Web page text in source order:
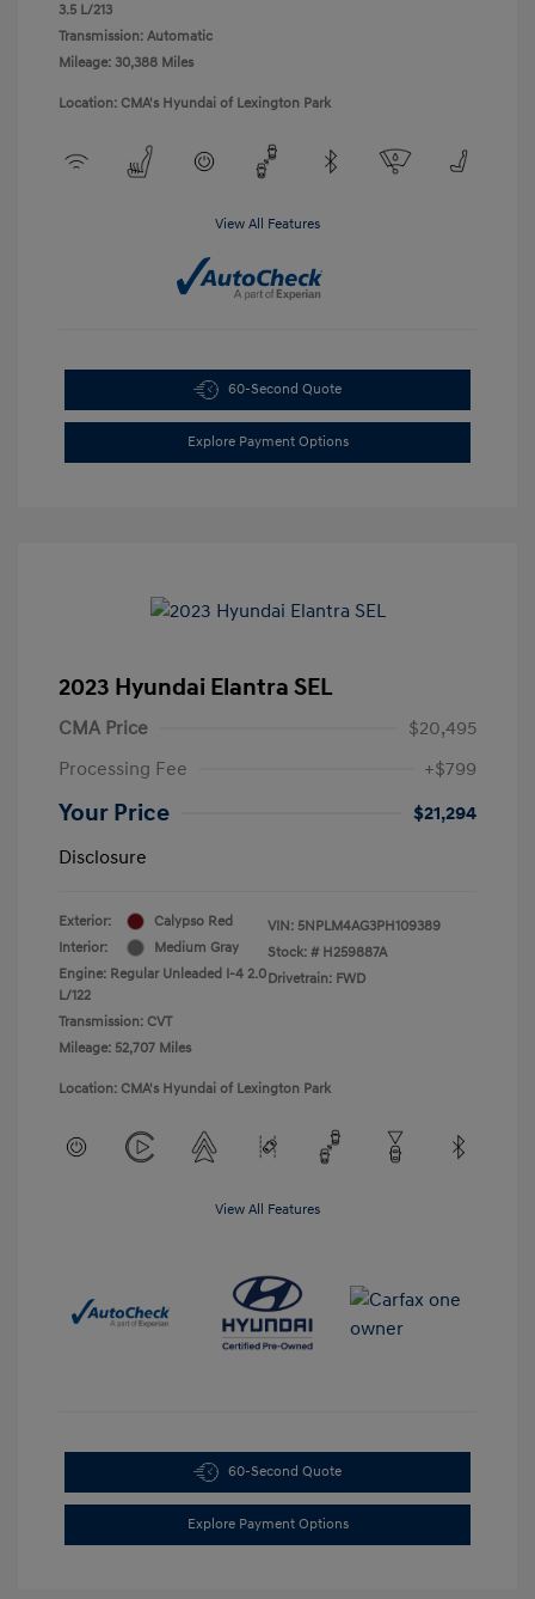
3.5 L/213
Transmission: Automatic
Mileage: 30,388 Miles
Location: CMA's Hyundai of Lexington Park
View All Features
60-Second Quote
Explore Payment Options
2023 Hyundai Elantra SEL
CMA Price
$20,495
Processing Fee
+$799
Your Price
$21,294
Disclosure
Exterior:
Calypso Red
Interior:
Medium Gray
Engine: Regular Unleaded I-4 2.0
L/122
Transmission: CVT
Mileage: 52,707 Miles
VIN: 5NPLM4AG3PH109389
Stock: # H259887A
Drivetrain: FWD
Location: CMA's Hyundai of Lexington Park
View All Features
60-Second Quote
Explore Payment Options